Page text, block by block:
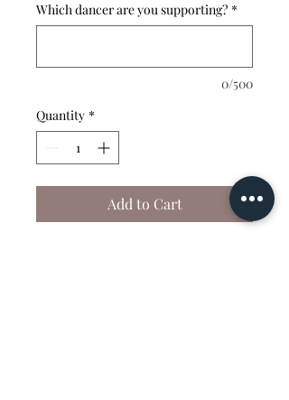
Which dancer are you supporting? *
0/500
Quantity *
Add to Cart